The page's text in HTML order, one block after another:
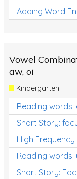
Adding Word
Vowel
aw, oi
Kindergarten
Reading words:
Short Story:
High Frequency
Reading words:
Short Story: